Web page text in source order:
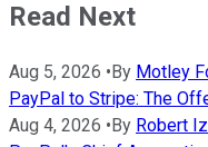
Read Next
Aug 5, 2026 • By Motley
PayPal to Stripe: The
Aug 4, 2026 • By Robert